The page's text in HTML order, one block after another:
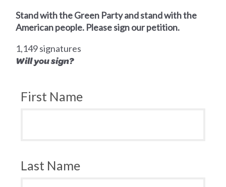
Stand with the Green Party and stand with the
American people. Please sign our petition.
1,149 signatures
Will you sign?
First Name
Last Name